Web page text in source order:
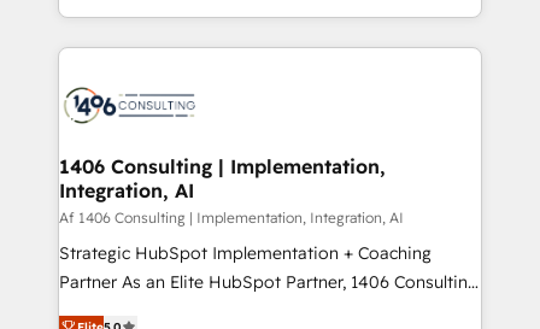
people, processes and data. We offer the best
digital solutions on the market, ranging from CRM
marketing automation to online and offline sales
allowing companies to optimize processes and meet
the needs of the customer. We are part of Impresoft
Group, a group of specialized and complementary
companies that divide their offer into 4
Competence Centers: Smart Manufacturing,
1406 Consulting | Implementation,
Integration, AI
Af 1406 Consulting | Implementation, Integration, AI
Strategic HubSpot Implementation + Coaching
Partner As an Elite HubSpot Partner, 1406 Consulting
helps mid-market revenue teams transform how